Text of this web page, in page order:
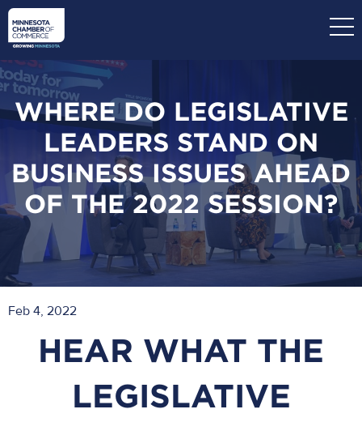
Skip
main
content
WHERE DO LEGISLATIVE
LEADERS STAND ON
BUSINESS ISSUES AHEAD
OF THE 2022 SESSION?
Feb 4, 2022
HEAR WHAT THE
LEGISLATIVE